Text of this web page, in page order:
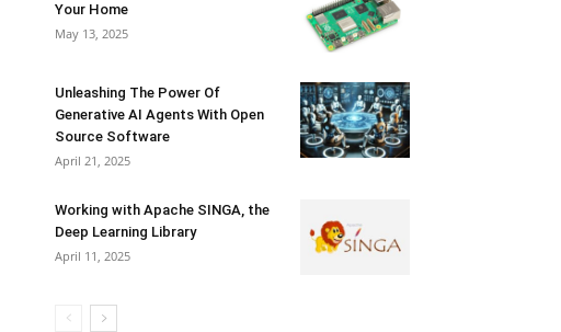
Your Home
May 13, 2025
Unleashing The Power Of
Generative AI Agents With Open
Source Software
April 21, 2025
Working with Apache SINGA, the
Deep Learning Library
April 11, 2025